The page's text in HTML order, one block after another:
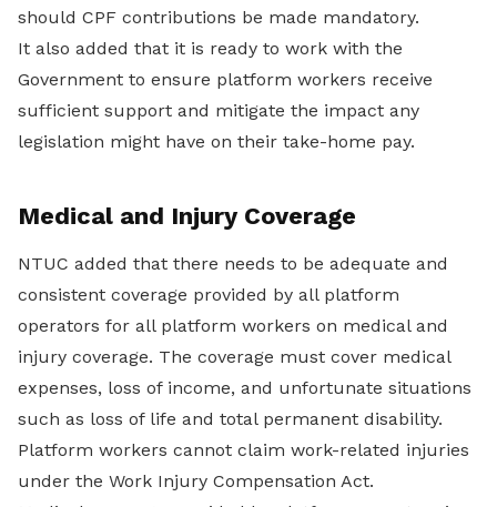
should CPF contributions be made mandatory.
It also added that it is ready to work with the
Government to ensure platform workers receive
sufficient support and mitigate the impact any
legislation might have on their take-home pay.
Medical and Injury Coverage
NTUC added that there needs to be adequate and
consistent coverage provided by all platform
operators for all platform workers on medical and
injury coverage. The coverage must cover medical
expenses, loss of income, and unfortunate situations
such as loss of life and total permanent disability.
Platform workers cannot claim work-related injuries
under the Work Injury Compensation Act.